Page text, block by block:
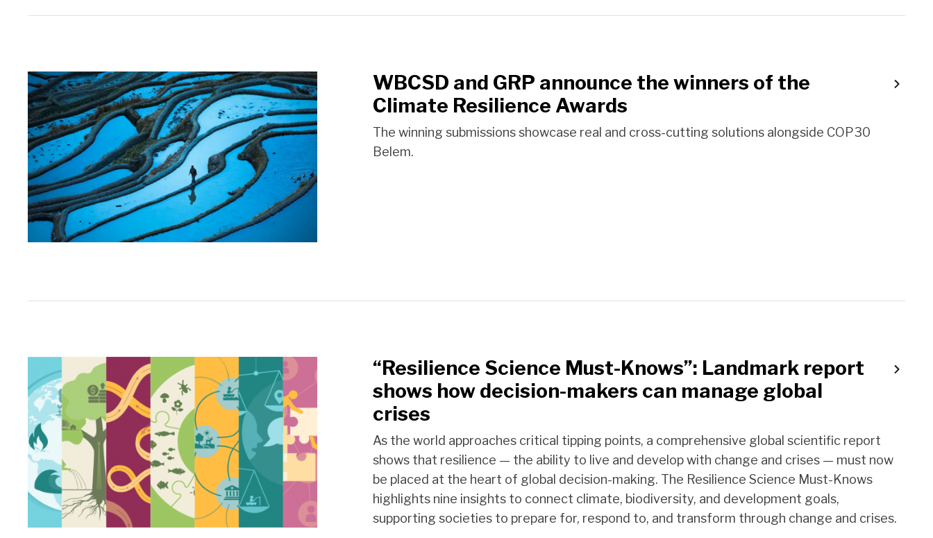
WBCSD and GRP announce the winners of the
Climate Resilience Awards
The winning submissions showcase real and cross-cutting solutions alongside COP30
Belem.
“Resilience Science Must-Knows”: Landmark report
shows how decision-makers can manage global
crises
As the world approaches critical tipping points, a comprehensive global scientific report
shows that resilience — the ability to live and develop with change and crises — must now
be placed at the heart of global decision-making. The Resilience Science Must-Knows
highlights nine insights to connect climate, biodiversity, and development goals,
supporting societies to prepare for, respond to, and transform through change and crises.